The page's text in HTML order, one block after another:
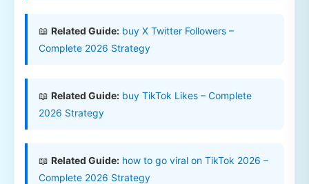
📖 Related Guide: buy X Twitter Followers –
Complete 2026 Strategy
📖 Related Guide: buy TikTok Likes – Complete
2026 Strategy
📖 Related Guide: how to go viral on TikTok 2026 –
Complete 2026 Strategy